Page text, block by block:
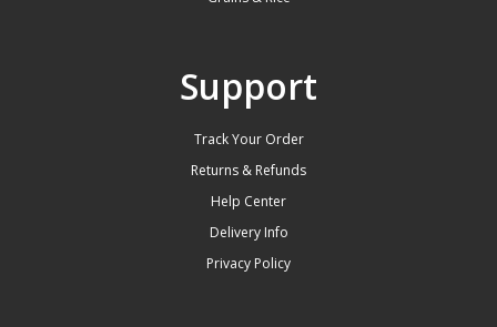
Support
Track Your Order
Returns & Refunds
Help Center
Delivery Info
Privacy Policy